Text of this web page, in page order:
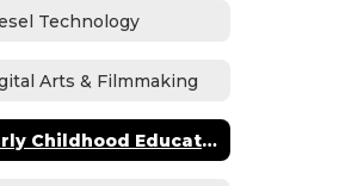
Technology
Arts & Filmmaking
Early Childhood Education